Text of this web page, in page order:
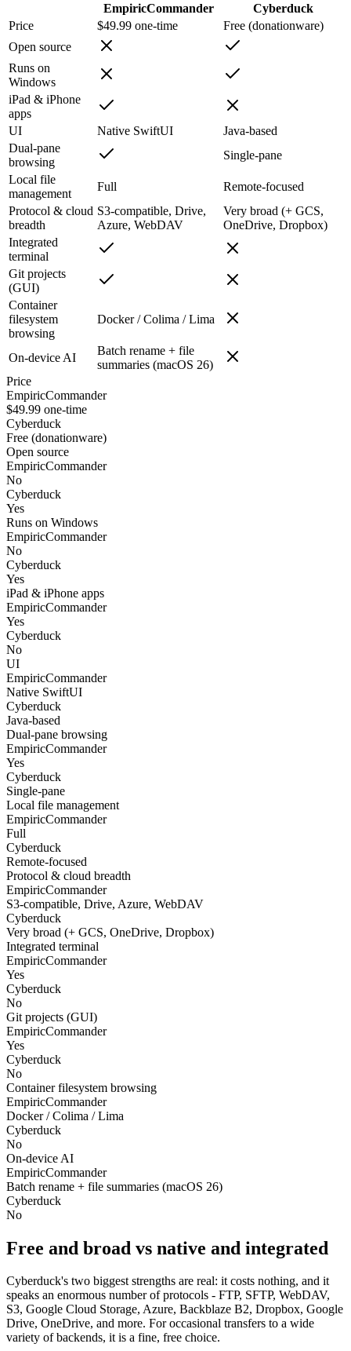
EmpiricCommander
Cyberduck
Price
$49.99 one-time
Free (donationware)
Open source
Runs on
Windows
iPad & iPhone
apps
UI
Native SwiftUI
Java-based
Dual-pane
browsing
Single-pane
Local file
management
Full
Remote-focused
Protocol & cloud
breadth
S3-compatible, Drive,
Azure, WebDAV
Very broad (+ GCS,
OneDrive, Dropbox)
Integrated
terminal
Git projects
(GUI)
Container
filesystem
browsing
Docker / Colima / Lima
On-device AI
Batch rename + file
summaries (macOS 26)
Price
EmpiricCommander
$49.99 one-time
Cyberduck
Free (donationware)
Open source
EmpiricCommander
No
Cyberduck
Yes
Runs on Windows
EmpiricCommander
No
Cyberduck
Yes
iPad & iPhone apps
EmpiricCommander
Yes
Cyberduck
No
UI
EmpiricCommander
Native SwiftUI
Cyberduck
Java-based
Dual-pane browsing
EmpiricCommander
Yes
Cyberduck
Single-pane
Local file management
EmpiricCommander
Full
Cyberduck
Remote-focused
Protocol & cloud breadth
EmpiricCommander
S3-compatible, Drive, Azure, WebDAV
Cyberduck
Very broad (+ GCS, OneDrive, Dropbox)
Integrated terminal
EmpiricCommander
Yes
Cyberduck
No
Git projects (GUI)
EmpiricCommander
Yes
Cyberduck
No
Container filesystem browsing
EmpiricCommander
Docker / Colima / Lima
Cyberduck
No
On-device AI
EmpiricCommander
Batch rename + file summaries (macOS 26)
Cyberduck
No
Free and broad vs native and integrated
Cyberduck's two biggest strengths are real: it costs nothing, and it
speaks an enormous number of protocols - FTP, SFTP, WebDAV,
S3, Google Cloud Storage, Azure, Backblaze B2, Dropbox, Google
Drive, OneDrive, and more. For occasional transfers to a wide
variety of backends, it is a fine, free choice.